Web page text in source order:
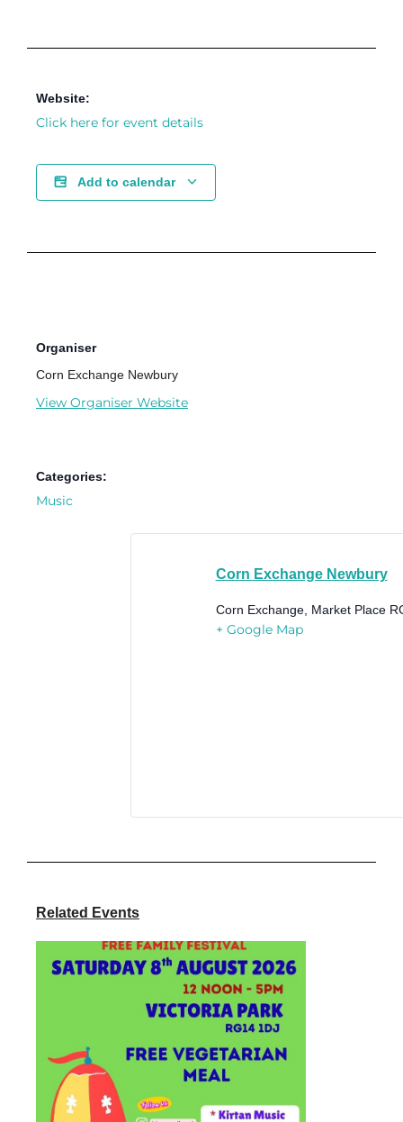
Website:
Click here for event details
Add to calendar
Organiser
Corn Exchange Newbury
View Organiser Website
Categories:
Music
Corn Exchange Newbury
Corn Exchange, Market Place
+ Google Map
Related Events